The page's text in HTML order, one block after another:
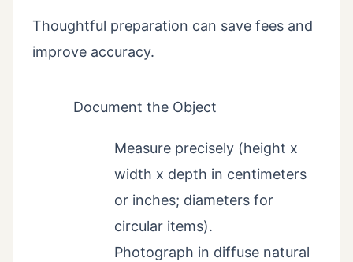
Thoughtful preparation can save fees and
improve accuracy.
Document the Object
Measure precisely (height x
width x depth in centimeters
or inches; diameters for
circular items).
Photograph in diffuse natural